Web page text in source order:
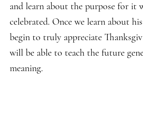
and learn about the purpose for it
celebrated. Once we learn about
begin to truly appreciate
will be able to teach the future
meaning.